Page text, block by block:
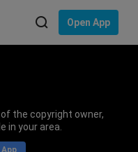
Open App
the copyright owner,
in your area.